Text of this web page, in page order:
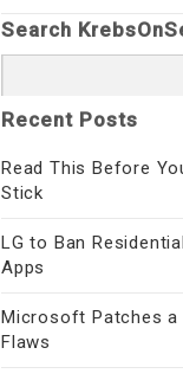
Search
for:
Recent Posts
Read This Before
Stick
LG to Ban
Apps
Microsoft Patches a
Flaws